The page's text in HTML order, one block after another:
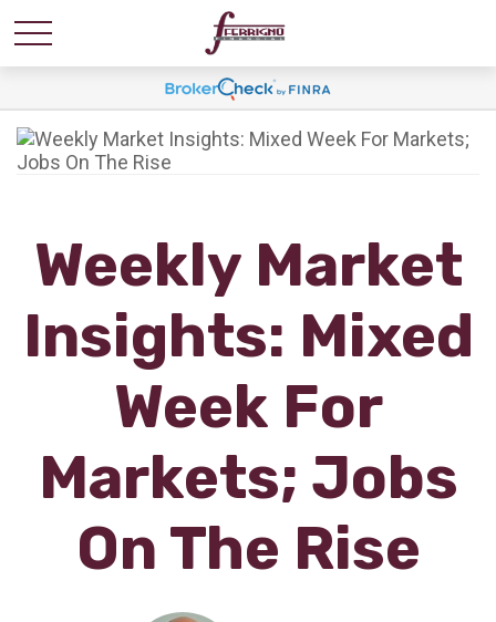
Weekly Market
Insights: Mixed
Week For
Markets; Jobs
On The Rise